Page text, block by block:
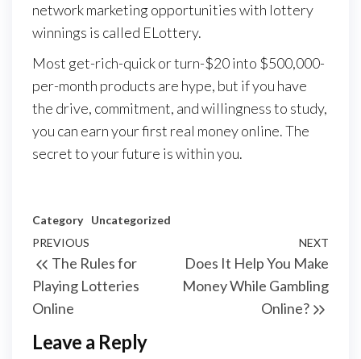
network marketing opportunities with lottery
winnings is called ELottery.
Most get-rich-quick or turn-$20 into $500,000-
per-month products are hype, but if you have
the drive, commitment, and willingness to study,
you can earn your first real money online. The
secret to your future is within you.
Category Uncategorized
Post
navigation
Previous
Post
PREVIOUS
The Rules for
Playing Lotteries
Online
NEXT
Does It Help You Make
Money While Gambling
Online?
Leave a Reply